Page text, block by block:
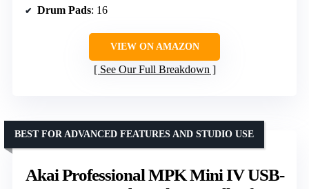
Drum Pads: 16
VIEW ON AMAZON
See Our Full Breakdown
Akai Professional MPK Mini IV USB-
BEST FOR ADVANCED FEATURES AND STUDIO USE